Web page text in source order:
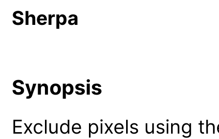
Sherpa
Synopsis
Exclude pixels using